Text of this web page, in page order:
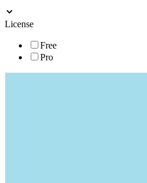
License
Free
Pro